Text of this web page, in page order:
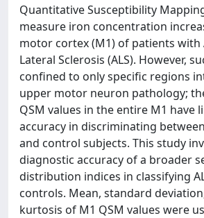
Quantitative Susceptibility
measure iron concentration
motor cortex (M1) of patients
Lateral Sclerosis (ALS). However,
confined to only specific regions
upper motor neuron pathology;
QSM values in the entire M1 have
accuracy in discriminating
and control subjects. This study
diagnostic accuracy of a broader
distribution indices in classifying
controls. Mean, standard
kurtosis of M1 QSM values were